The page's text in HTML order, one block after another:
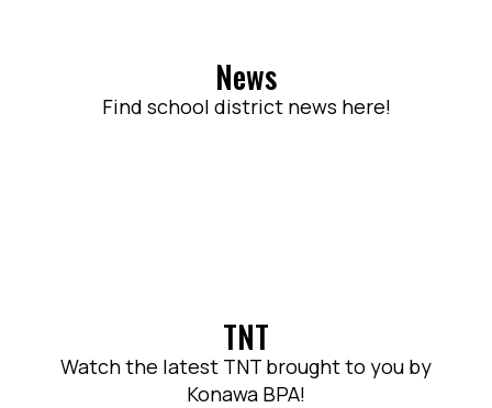
News
Find school district news here!
TNT
Watch the latest TNT brought to you by
Konawa BPA!